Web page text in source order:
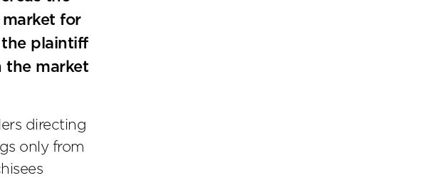
for
plaintiff
the market
directing
only from